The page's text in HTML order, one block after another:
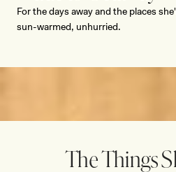
For the days away and the places
sun-warmed, unhurried.
SHOP NOW
Romantic
The Things